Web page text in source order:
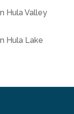
Hula Valley
Hula Lake